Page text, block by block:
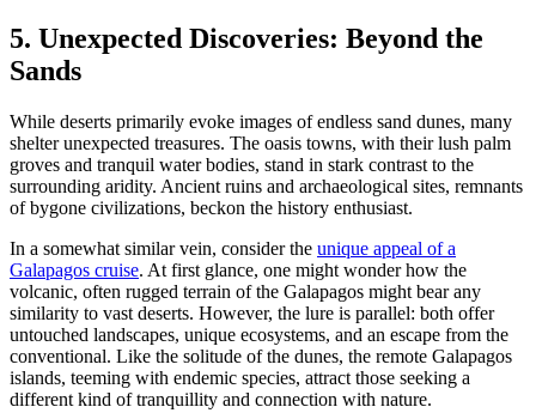
5. Unexpected Discoveries: Beyond the
Sands
While deserts primarily evoke images of endless sand dunes, many
shelter unexpected treasures. The oasis towns, with their lush palm
groves and tranquil water bodies, stand in stark contrast to the
surrounding aridity. Ancient ruins and archaeological sites, remnants
of bygone civilizations, beckon the history enthusiast.
In a somewhat similar vein, consider the unique appeal of a
Galapagos cruise. At first glance, one might wonder how the
volcanic, often rugged terrain of the Galapagos might bear any
similarity to vast deserts. However, the lure is parallel: both offer
untouched landscapes, unique ecosystems, and an escape from the
conventional. Like the solitude of the dunes, the remote Galapagos
islands, teeming with endemic species, attract those seeking a
different kind of tranquillity and connection with nature.